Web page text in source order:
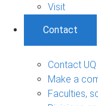
Visit
Contact
Contact UQ
Make a
Faculties,